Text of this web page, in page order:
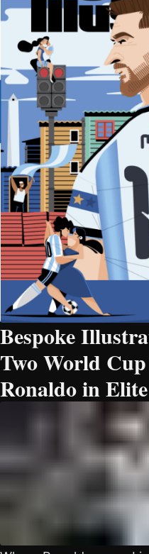
Bespoke
Two World
Ronaldo in